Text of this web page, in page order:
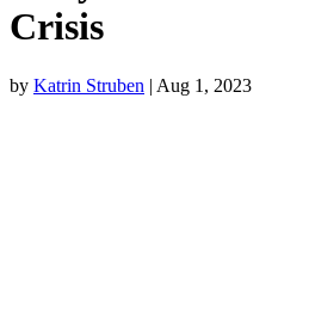
Crisis
by Katrin Struben | Aug 1, 2023